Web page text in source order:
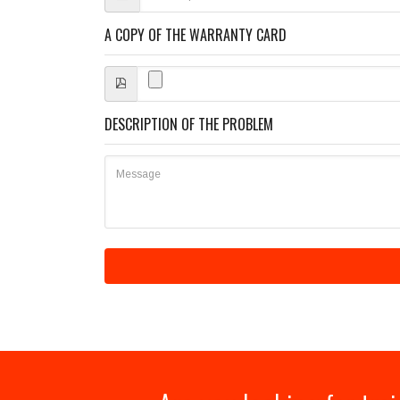
A COPY OF THE WARRANTY CARD
DESCRIPTION OF THE PROBLEM